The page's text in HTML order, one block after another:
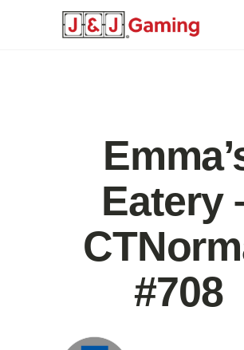
Eatery
#708